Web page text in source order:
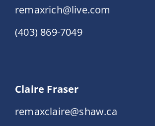
remaxrich@live.com
(403) 869-7049
Claire Fraser
remaxclaire@shaw.ca